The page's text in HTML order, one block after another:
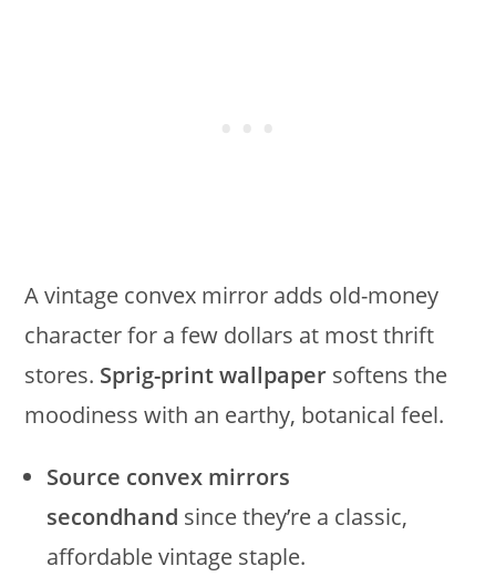
A vintage convex mirror adds old-money
character for a few dollars at most thrift
stores. Sprig-print wallpaper softens the
moodiness with an earthy, botanical feel.
Source convex mirrors
secondhand since they’re a classic,
affordable vintage staple.